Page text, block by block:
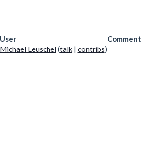
User
Comment
Michael Leuschel (talk| contribs)